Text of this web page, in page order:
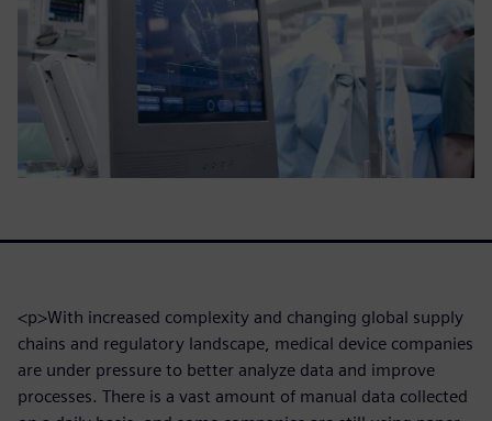
<p>With increased complexity and changing global supply
chains and regulatory landscape, medical device companies
are under pressure to better analyze data and improve
processes. There is a vast amount of manual data collected